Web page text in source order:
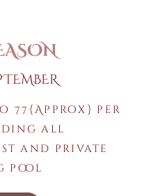
77{Approx} per
all
and private
pool